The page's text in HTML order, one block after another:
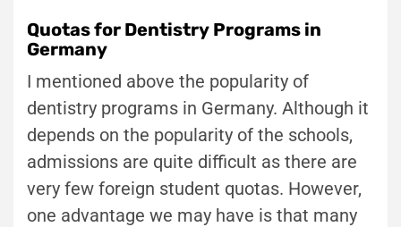
Quotas for Dentistry Programs in
Germany
I mentioned above the popularity of
dentistry programs in Germany. Although it
depends on the popularity of the schools,
admissions are quite difficult as there are
very few foreign student quotas. However,
one advantage we may have is that many